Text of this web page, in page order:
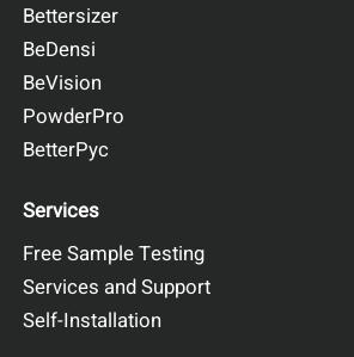
Bettersizer
BeDensi
BeVision
PowderPro
BetterPyc
Services
Free Sample Testing
Services and Support
Self-Installation